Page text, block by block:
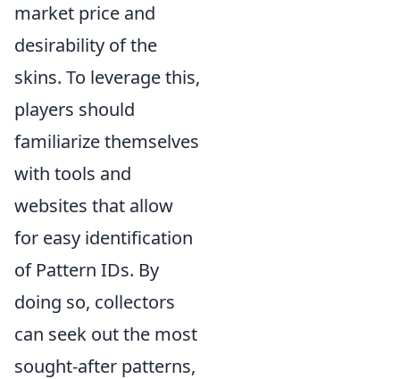
market price and
desirability of the
skins. To leverage this,
players should
familiarize themselves
with tools and
websites that allow
for easy identification
of Pattern IDs. By
doing so, collectors
can seek out the most
sought-after patterns,